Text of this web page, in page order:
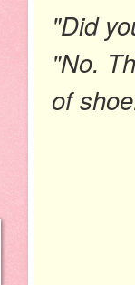
"Did
"No.
ofshoe